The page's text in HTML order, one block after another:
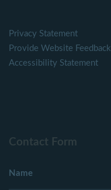
Privacy Statement
Provide Website Feedback
Accessibility Statement
Contact Form
Name